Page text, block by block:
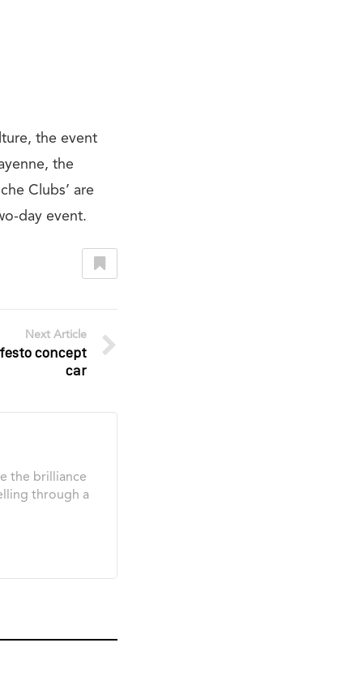
the event
the
Clubs’ are
day event.
Next Article
concept
car
the brilliance
through a